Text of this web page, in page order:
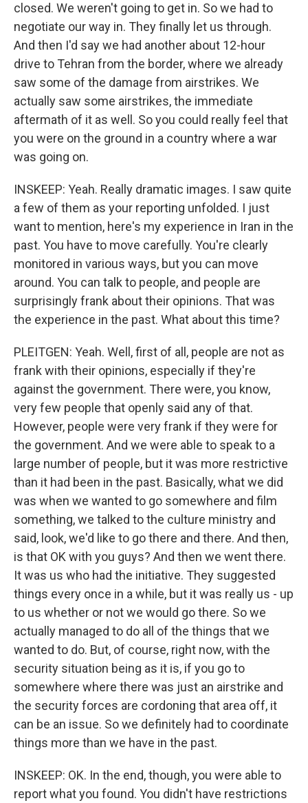
closed. We weren't going to get in. So we had to
negotiate our way in. They finally let us through.
And then I'd say we had another about 12-hour
drive to Tehran from the border, where we already
saw some of the damage from airstrikes. We
actually saw some airstrikes, the immediate
aftermath of it as well. So you could really feel that
you were on the ground in a country where a war
was going on.
INSKEEP: Yeah. Really dramatic images. I saw quite
a few of them as your reporting unfolded. I just
want to mention, here's my experience in Iran in the
past. You have to move carefully. You're clearly
monitored in various ways, but you can move
around. You can talk to people, and people are
surprisingly frank about their opinions. That was
the experience in the past. What about this time?
PLEITGEN: Yeah. Well, first of all, people are not as
frank with their opinions, especially if they're
against the government. There were, you know,
very few people that openly said any of that.
However, people were very frank if they were for
the government. And we were able to speak to a
large number of people, but it was more restrictive
than it had been in the past. Basically, what we did
was when we wanted to go somewhere and film
something, we talked to the culture ministry and
said, look, we'd like to go there and there. And then,
is that OK with you guys? And then we went there.
It was us who had the initiative. They suggested
things every once in a while, but it was really us - up
to us whether or not we would go there. So we
actually managed to do all of the things that we
wanted to do. But, of course, right now, with the
security situation being as it is, if you go to
somewhere where there was just an airstrike and
the security forces are cordoning that area off, it
can be an issue. So we definitely had to coordinate
things more than we have in the past.
INSKEEP: OK. In the end, though, you were able to
report what you found. You didn't have restrictions